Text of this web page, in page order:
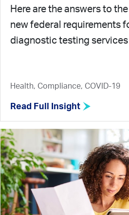
Here are the answers to
new federal requirements
diagnostic testing
Health, Compliance, COVID-19
Read Full Insight